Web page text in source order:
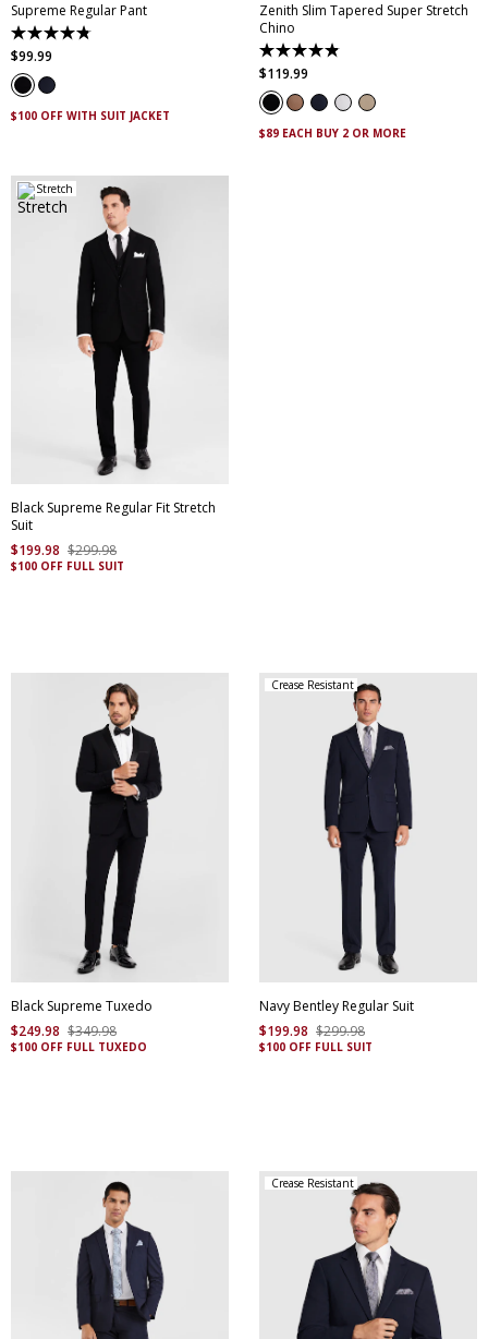
Supreme Regular Pant
4.8
out
of
5
stars.
143
$99.99
$100 OFF WITH SUIT JACKET
Zenith Slim Tapered Super Stretch
Chino
4.9
out
of
5
stars.
316
$119.99
$89 EACH BUY 2 OR MORE
Stretch
Black Supreme Regular Fit Stretch
Suit
$199.98 $299.98
$100 OFF FULL SUIT
Black Supreme Tuxedo
$249.98 $349.98
$100 OFF FULL TUXEDO
Crease Resistant
Navy Bentley Regular Suit
$199.98 $299.98
$100 OFF FULL SUIT
Crease Resistant